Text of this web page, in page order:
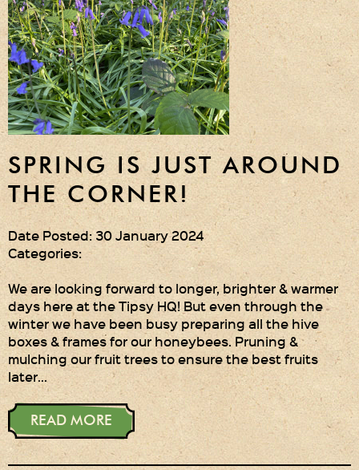
SPRING IS JUST AROUND
THE CORNER!
Date Posted: 30 January 2024
Categories:
We are looking forward to longer, brighter & warmer
days here at the Tipsy HQ! But even through the
winter we have been busy preparing all the hive
boxes & frames for our honeybees. Pruning &
mulching our fruit trees to ensure the best fruits
later…
READ MORE